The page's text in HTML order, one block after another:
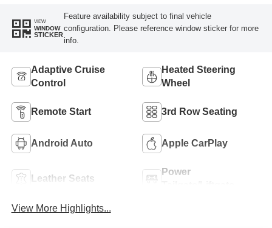
VIEW
WINDOW
STICKER
Feature availability subject to final vehicle
configuration. Please reference window sticker for more
info.
Adaptive Cruise
Control
Heated Steering
Wheel
Remote Start 3rd Row Seating
Android Auto Apple CarPlay
Leather Seats
Power
View More Highlights...